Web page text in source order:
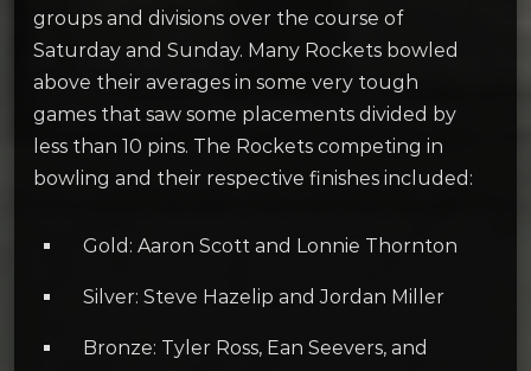
groups and divisions over the course of
Saturday and Sunday. Many Rockets bowled
above their averages in some very tough
games that saw some placements divided by
less than 10 pins. The Rockets competing in
bowling and their respective finishes included:
Gold: Aaron Scott and Lonnie Thornton
Silver: Steve Hazelip and Jordan Miller
Bronze: Tyler Ross, Ean Seevers, and